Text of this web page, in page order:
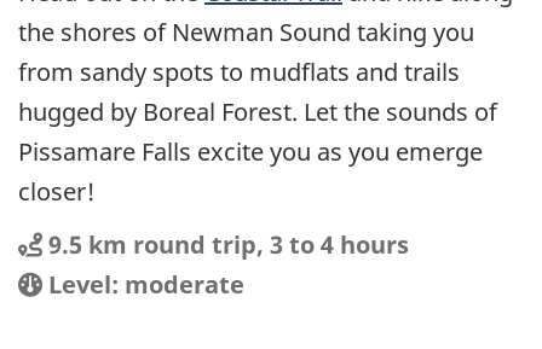
the shores of Newman Sound taking you
from sandy spots to mudflats and trails
hugged by Boreal Forest. Let the sounds of
Pissamare Falls excite you as you emerge
closer!
Distance
Distance:
9.5 km round trip, 3 to 4 hours
Location
Difficulty:
Level: moderate